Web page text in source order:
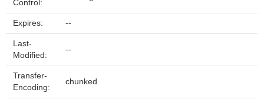
Control:
Expires: --
Last-
Modified:
--
Transfer-
Encoding:
chunked